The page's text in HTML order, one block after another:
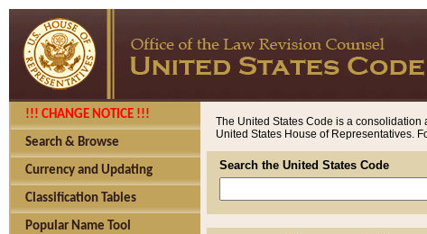
!!! CHANGE NOTICE !!!
Search & Browse
Currency and Updating
Classification Tables
Popular Name Tool
The United States Code is a consolidation
United States House of Representatives.
Search the United States Code